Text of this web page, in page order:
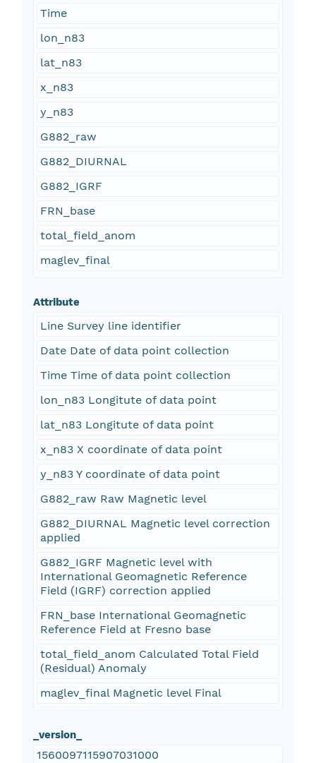
Time
lon_n83
lat_n83
x_n83
y_n83
G882_raw
G882_DIURNAL
G882_IGRF
FRN_base
total_field_anom
maglev_final
Attribute
Line Survey line identifier
Date Date of data point collection
Time Time of data point collection
lon_n83 Longitute of data point
lat_n83 Longitute of data point
x_n83 X coordinate of data point
y_n83 Y coordinate of data point
G882_raw Raw Magnetic level
G882_DIURNAL Magnetic level correction
applied
G882_IGRF Magnetic level with
International Geomagnetic Reference
Field (IGRF) correction applied
FRN_base International Geomagnetic
Reference Field at Fresno base
total_field_anom Calculated Total Field
(Residual) Anomaly
maglev_final Magnetic level Final
_version_
1560097115907031000